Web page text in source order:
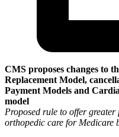
CMS proposes changes to
Replacement Model,
Payment Models and
model
Proposed rule to offer
orthopedic care for Medicare